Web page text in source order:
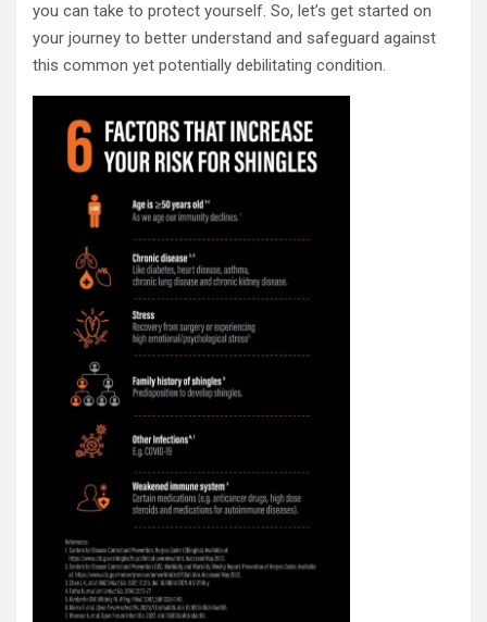
you can take to protect yourself. So, let’s get started on
your journey to better understand and safeguard against
this common yet potentially debilitating condition.